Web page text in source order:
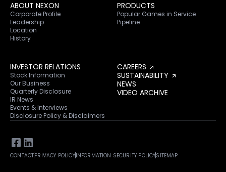
ABOUT NEXON
Corporate Profile
Leadership
Location
History
PRODUCTS
Popular Games in Service
Pipeline
INVESTOR RELATIONS
Stock Information
Our Business
Quarterly Disclosure
IR News
Events & Interviews
Disclosure Policy & Disclaimers
CAREERS
SUSTAINABILITY
NEWS
VIDEO ARCHIVE
CONTACTPRIVACY POLICYINFORMATION SECURITY POLICYSITEMAP